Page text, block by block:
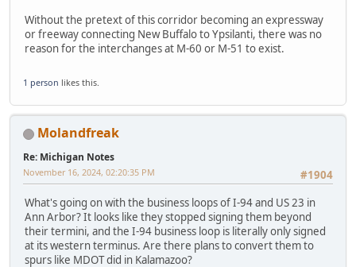
Without the pretext of this corridor becoming an expressway
or freeway connecting New Buffalo to Ypsilanti, there was no
reason for the interchanges at M-60 or M-51 to exist.
1 person likes this.
Molandfreak
Re: Michigan Notes
#1904
November 16, 2024, 02:20:35 PM
What's going on with the business loops of I-94 and US 23 in
Ann Arbor? It looks like they stopped signing them beyond
their termini, and the I-94 business loop is literally only signed
at its western terminus. Are there plans to convert them to
spurs like MDOT did in Kalamazoo?